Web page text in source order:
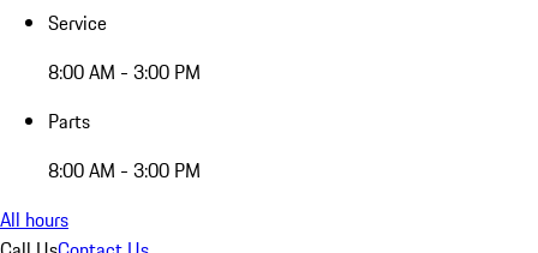
Service
8:00 AM - 3:00 PM
Parts
8:00 AM - 3:00 PM
All hours